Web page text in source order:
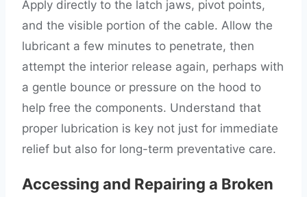
Apply directly to the latch jaws, pivot points,
and the visible portion of the cable. Allow the
lubricant a few minutes to penetrate, then
attempt the interior release again, perhaps with
a gentle bounce or pressure on the hood to
help free the components. Understand that
proper lubrication is key not just for immediate
relief but also for long-term preventative care.
Accessing and Repairing a Broken